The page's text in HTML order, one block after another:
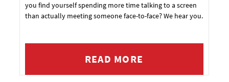
you find yourself spending more time talking to a screen
than actually meeting someone face-to-face? We hear you.
READ MORE